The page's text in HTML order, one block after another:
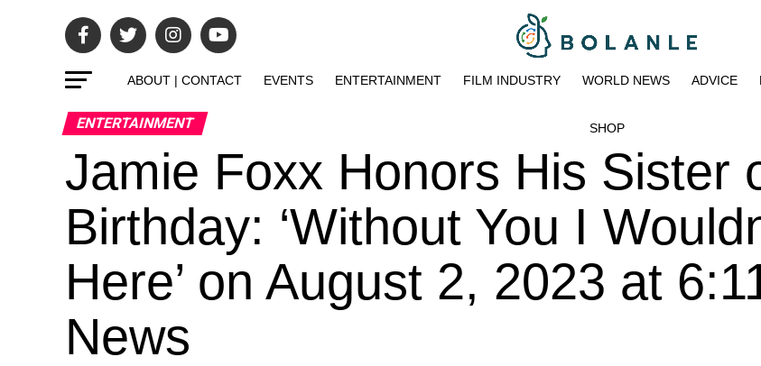
ABOUT | CONTACT EVENTS ENTERTAINMENT FILM INDUSTRY WORLD NEWS ADVICE
SHOP
ENTERTAINMENT
Jamie Foxx Honors His Sister
Birthday: ‘Without You I
Here’ on August 2, 2023 at
News